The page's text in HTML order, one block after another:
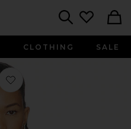
CLOTHING SALE
Favorite Tie Halter Crop Top in Taupe